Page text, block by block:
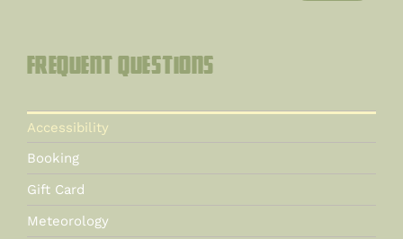
Frequent questions
Accessibility
Booking
Gift Card
Meteorology